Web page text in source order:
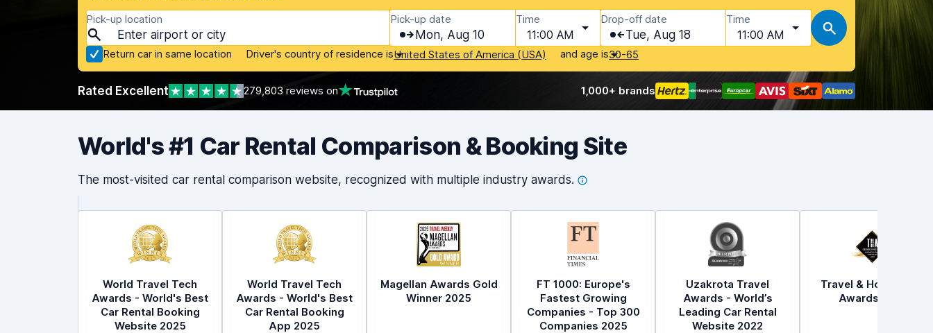
Pick-up location
Return car in same location
Pick-up date
Mon, Aug 10
Time
11:00 AM
Drop-off date
Tue, Aug 18
Time
11:00 AM
Driver's country of residence isUnited States of America (USA) and age is30-65
Rated Excellent 279,803 reviews on 1,000+ brands
World's #1 Car Rental Comparison & Booking Site
The most-visited car rental comparison website, recognized with multiple industry awards.
World Travel Tech
Awards - World's Best
Car Rental Booking
Website 2025
World Travel Tech
Awards - World's Best
Car Rental Booking
App 2025
Magellan Awards Gold
Winner 2025
FT 1000: Europe's
Fastest Growing
Companies - Top 300
Companies 2025
Uzakrota Travel
Awards - World’s
Leading Car Rental
Website 2022
Travel & Hospitality
Awards 2021